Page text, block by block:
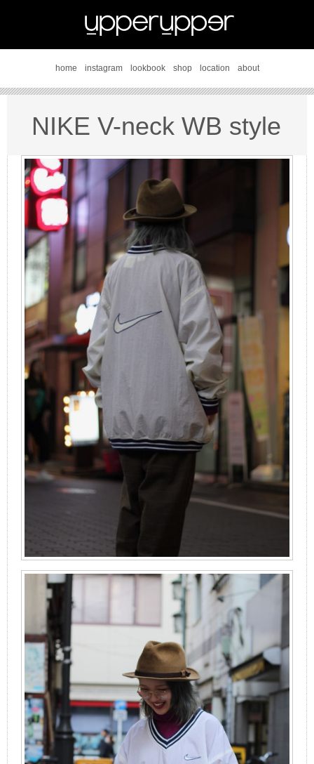
home instagram lookbook shop location about
NIKE V-neck WB style